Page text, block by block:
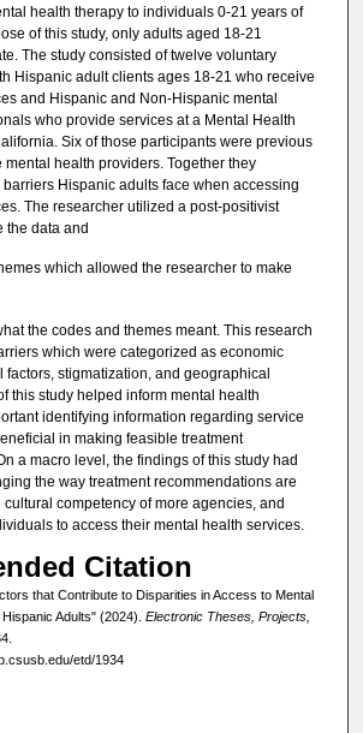
health therapy to individuals 0-21 years of
of this study, only adults aged 18-21
The study consisted of twelve voluntary
Hispanic adult clients ages 18-21 who receive
and Hispanic and Non-Hispanic mental
who provide services at a Mental Health
Six of those participants were previous
mental health providers. Together they
Hispanic adults face when accessing
The researcher utilized a post-positivist
the data and
which allowed the researcher to make
the codes and themes meant. This research
which were categorized as economic
factors, stigmatization, and geographical
this study helped inform mental health
identifying information regarding service
in making feasible treatment
a macro level, the findings of this study had
the way treatment recommendations are
competency of more agencies, and
to access their mental health services.
Citation
that Contribute to Disparities in Access to Mental
Adults" (2024). Electronic Theses, Projects,
etd/1934